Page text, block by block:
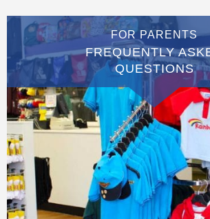
FOR PARENTS
FREQUENTLY
QUESTIONS